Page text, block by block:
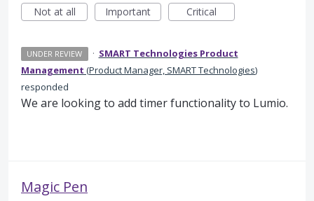
Not at all
Important Critical
UNDER REVIEW · SMART Technologies Product
Management (Product Manager, SMART Technologies)
responded
We are looking to add timer functionality to Lumio.
Magic Pen